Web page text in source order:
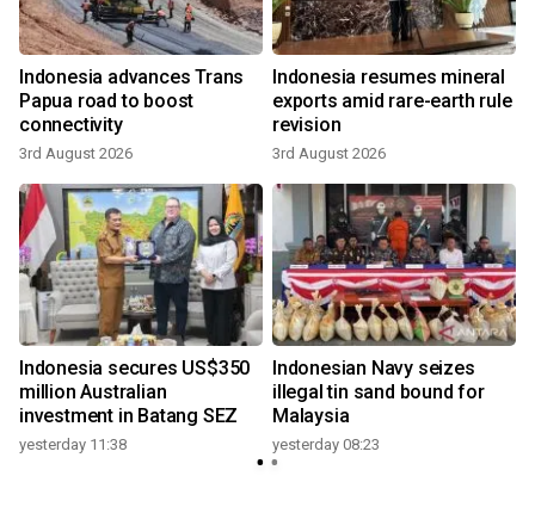
Indonesia advances Trans
Papua road to boost
connectivity
3rd August 2026
Indonesia resumes mineral
exports amid rare-earth rule
revision
3rd August 2026
Indonesia secures US$350
million Australian
investment in Batang SEZ
yesterday 11:38
Indonesian Navy seizes
illegal tin sand bound for
Malaysia
yesterday 08:23